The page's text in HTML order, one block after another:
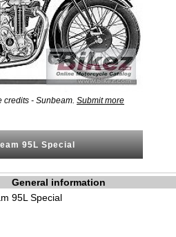
credits - Sunbeam. Submit more
95L Special
General information
95L Special